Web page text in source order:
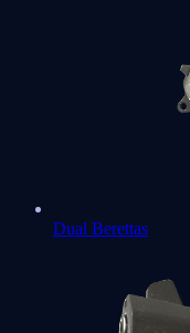
Dual Berettas